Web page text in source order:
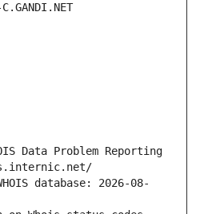
Data Problem Reporting
database: 2026-08-